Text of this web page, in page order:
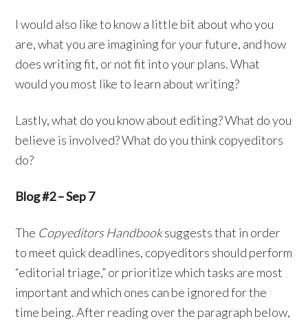
I would also like to know a little bit about who you
are, what you are imagining for your future, and how
does writing fit, or not fit into your plans. What
would you most like to learn about writing?
Lastly, what do you know about editing? What do you
believe is involved? What do you think copyeditors
do?
Blog #2 – Sep 7
The Copyeditors Handbooksuggests that in order
to meet quick deadlines, copyeditors should perform
“editorial triage,” or prioritize which tasks are most
important and which ones can be ignored for the
time being. After reading over the paragraph below,